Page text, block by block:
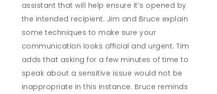
assistant that will help ensure it’s opened by
the intended recipient. Jim and Bruce explain
some techniques to make sure your
communication looks official and urgent. Tim
adds that asking for a few minutes of time to
speak about a sensitive issue would not be
inappropriate in this instance. Bruce reminds